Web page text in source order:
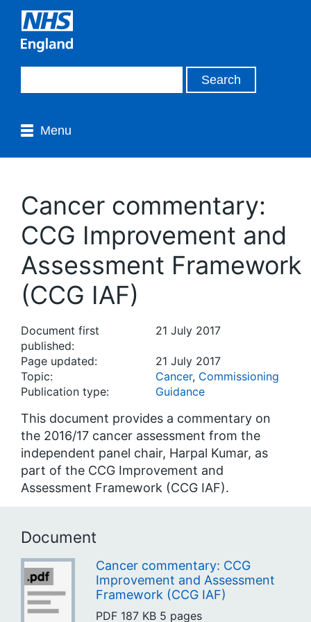
Menu
Cancer commentary:
CCG Improvement and
Assessment Framework
(CCG IAF)
Document first
published:
21 July 2017
Page updated:
21 July 2017
Topic:
Cancer, Commissioning
Publication type:
Guidance
This document provides a commentary on
the 2016/17 cancer assessment from the
independent panel chair, Harpal Kumar, as
part of the CCG Improvement and
Assessment Framework (CCG IAF).
Document
Cancer commentary: CCG
Improvement and Assessment
Framework (CCG IAF)
PDF 187 KB 5 pages